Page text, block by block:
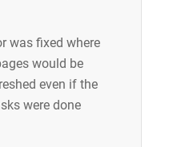
was fixed where
would be
even if the
were done